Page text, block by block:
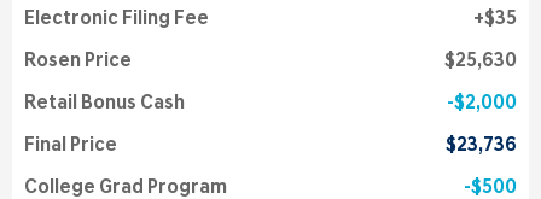
Electronic Filing Fee $35
Rosen Price $25,630
Retail Bonus Cash $2,000
Final Price $23,736
College Grad Program $500